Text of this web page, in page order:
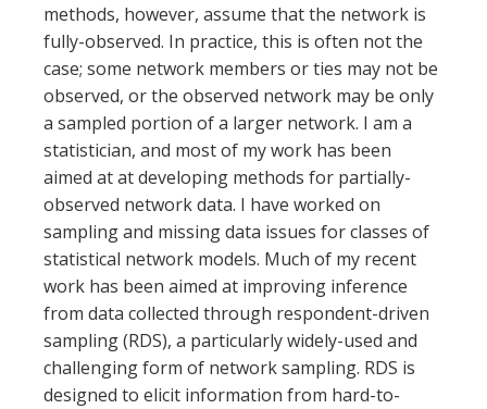
methods, however, assume that the network is
fully-observed. In practice, this is often not the
case; some network members or ties may not be
observed, or the observed network may be only
a sampled portion of a larger network. I am a
statistician, and most of my work has been
aimed at at developing methods for partially-
observed network data. I have worked on
sampling and missing data issues for classes of
statistical network models. Much of my recent
work has been aimed at improving inference
from data collected through respondent-driven
sampling (RDS), a particularly widely-used and
challenging form of network sampling. RDS is
designed to elicit information from hard-to-